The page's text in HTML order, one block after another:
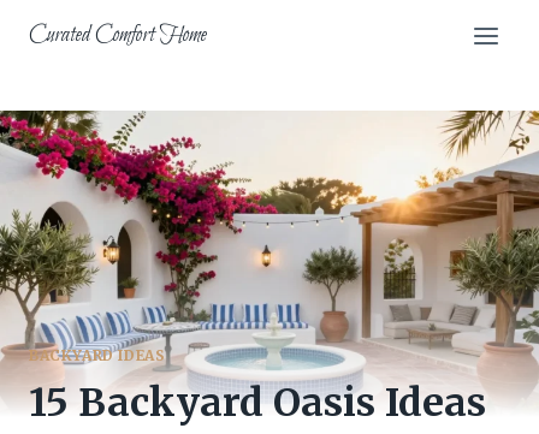
Curated Comfort Home
BACKYARD IDEAS
15 Backyard Oasis Ideas